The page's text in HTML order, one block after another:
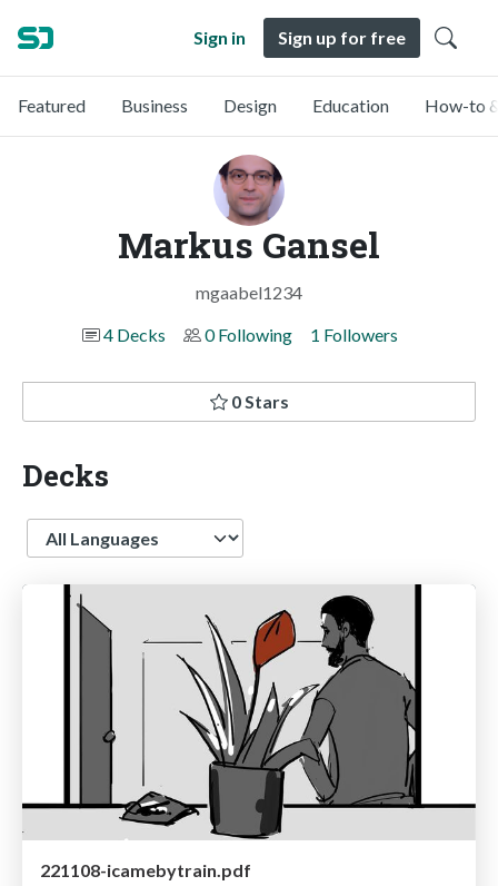
Sign in Sign up for free
Featured Business Design Education How-to
Markus Gansel
mgaabel1234
4 Decks
0 Following 1 Followers
0 Stars
Decks
Language
221108-icamebytrain.pdf